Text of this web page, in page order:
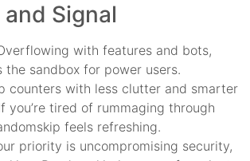
Signal
with features and bots,
the sandbox for power users.
counters with less clutter and smarter
you’re tired of rummaging through
feels refreshing.
priority is uncompromising security,